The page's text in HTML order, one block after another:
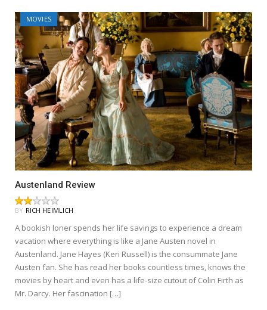
MOVIES
Austenland Review
BY RICH HEIMLICH
A bookish loner spends her life savings to experience a dream
vacation where everything is like a Jane Austen novel in
Austenland. Jane Hayes (Keri Russell) is the consummate Jane
Austen fan. She has read her books countless times, knows the
movies by heart and even has a life-size cutout of Colin Firth as
Mr. Darcy. Her fascination […]